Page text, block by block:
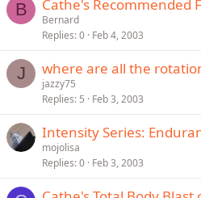
B Cathe's Recommended
Bernard
Replies 0 Feb 4, 2003
J where are all the
jazzy75
Replies 5 Feb 3, 2003
Intensity Series:
mojolisa
Replies 0 Feb 3, 2003